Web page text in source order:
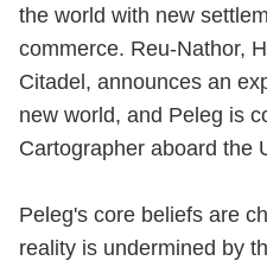
the world with new
commerce. Reu-Nathor,
Citadel, announces an
new world, and Peleg is
Cartographer aboard the
Peleg's core beliefs are
reality is undermined by